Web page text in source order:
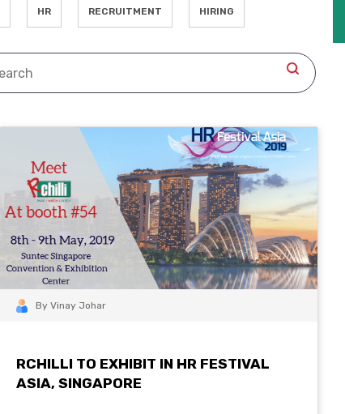
HR RECRUITMENT HIRING
By Vinay Johar
RCHILLI TO EXHIBIT IN HR FESTIVAL
ASIA, SINGAPORE